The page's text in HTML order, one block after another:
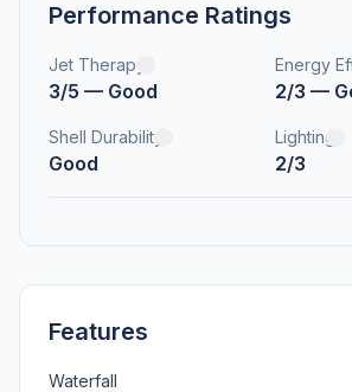
Performance Ratings
Jet Therapy
3/5 — Good
Energy
2/3 —
Shell Durability
Good
Lighting
2/3
Features
Waterfall